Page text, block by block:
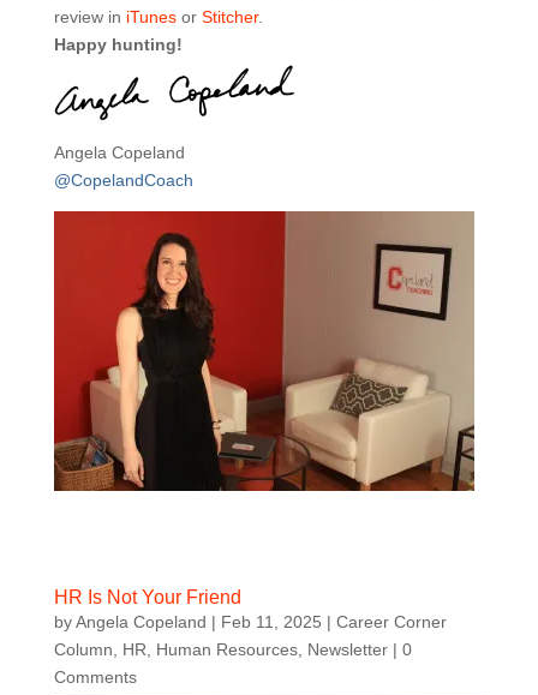
review in iTunesor Stitcher.
Happy hunting!
Angela Copeland
@CopelandCoach
HR Is Not Your Friend
byAngela Copeland | Feb 11, 2025 | Career Corner
Column
HR Human Resources, Newsletter| 0
Comments